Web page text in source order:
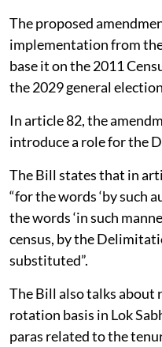
The proposed
implementation from
base it on the 2011
the 2029 general
In article 82, the
introduce a role for the
The Bill states that in
“for the words ‘by such
the words ‘in such
census, by the
substituted”.
The Bill also talks about
rotation basis in Lok
paras related to the